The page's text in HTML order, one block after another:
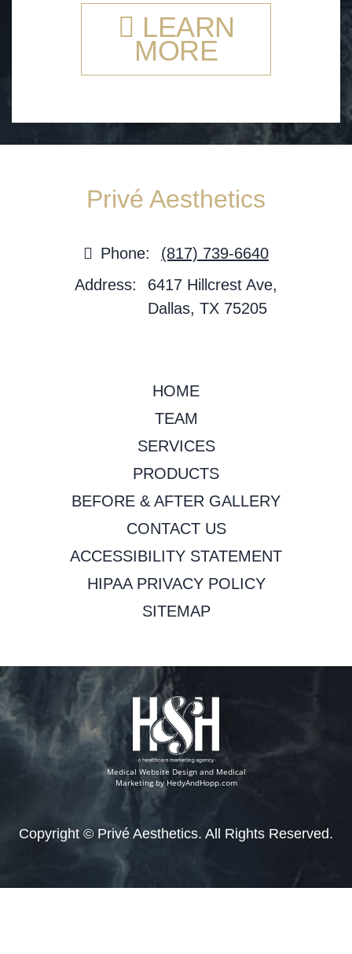
LEARN
MORE
Privé Aesthetics
Phone:
(817) 739-6640
Address:
6417 Hillcrest Ave,
Dallas, TX 75205
HOME
TEAM
SERVICES
PRODUCTS
BEFORE & AFTER GALLERY
CONTACT US
ACCESSIBILITY STATEMENT
HIPAA PRIVACY POLICY
SITEMAP
Medical Website Design and Medical
Marketing by HedyAndHopp.com
Copyright © Privé Aesthetics. All Rights Reserved.